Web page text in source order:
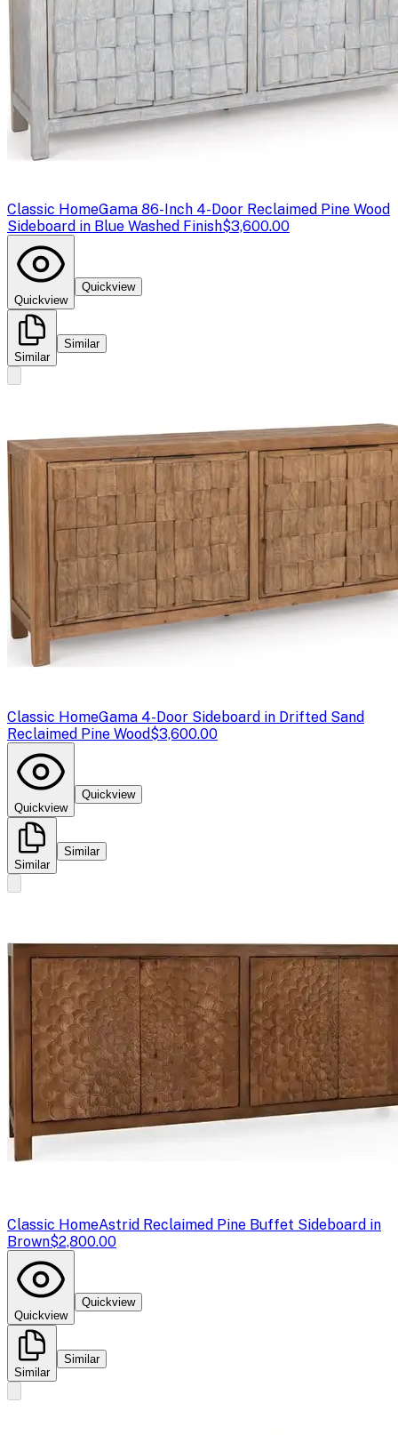
Classic HomeGama 86-Inch 4-Door Reclaimed Pine Wood
Sideboard in Blue Washed Finish$3,600.00
Quickview
Quickview
Similar
Similar
Classic HomeGama 4-Door Sideboard in Drifted Sand
Reclaimed Pine Wood$3,600.00
Quickview
Quickview
Similar
Similar
Classic HomeAstrid Reclaimed Pine Buffet Sideboard in
Brown$2,800.00
Quickview
Quickview
Similar
Similar